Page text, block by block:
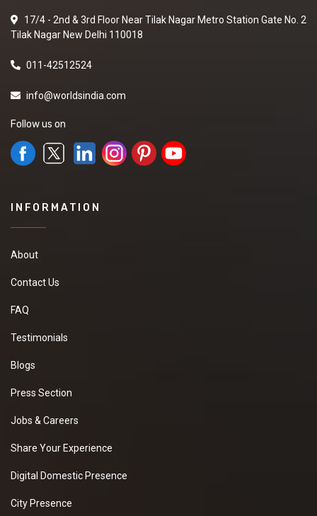
17/4 - 2nd & 3rd Floor Near Tilak Nagar Metro Station Gate No. 2
Tilak Nagar New Delhi 110018
011-42512524
info@worldsindia.com
Follow us on
INFORMATION
About
Contact Us
FAQ
Testimonials
Blogs
Press Section
Jobs & Careers
Share Your Experience
Digital Domestic Presence
City Presence